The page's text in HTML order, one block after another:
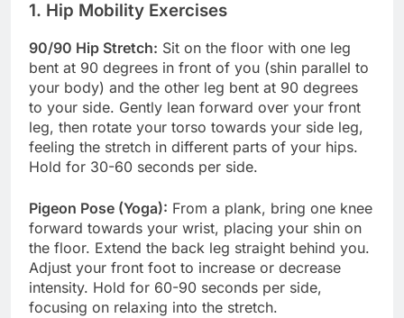
1. Hip Mobility Exercises
90/90 Hip Stretch: Sit on the floor with one leg
bent at 90 degrees in front of you (shin parallel to
your body) and the other leg bent at 90 degrees
to your side. Gently lean forward over your front
leg, then rotate your torso towards your side leg,
feeling the stretch in different parts of your hips.
Hold for 30-60 seconds per side.
Pigeon Pose (Yoga): From a plank, bring one knee
forward towards your wrist, placing your shin on
the floor. Extend the back leg straight behind you.
Adjust your front foot to increase or decrease
intensity. Hold for 60-90 seconds per side,
focusing on relaxing into the stretch.